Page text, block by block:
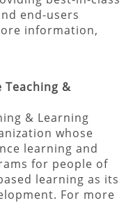
end-users
information,
Teaching &
& Learning
whose
learning and
for people of
learning as its
For more